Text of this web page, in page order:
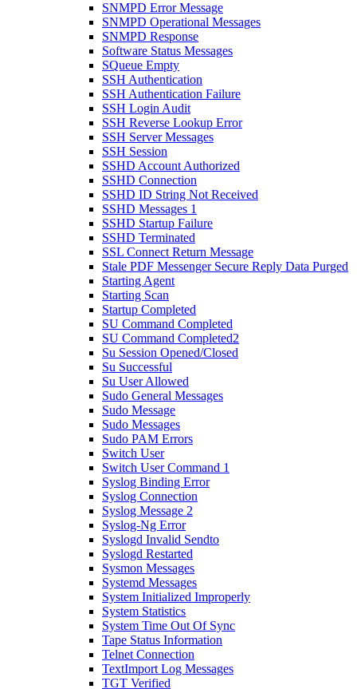
SNMPD Error Message
SNMPD Operational Messages
SNMPD Response
Software Status Messages
SQueue Empty
SSH Authentication
SSH Authentication Failure
SSH Login Audit
SSH Reverse Lookup Error
SSH Server Messages
SSH Session
SSHD Account Authorized
SSHD Connection
SSHD ID String Not Received
SSHD Messages 1
SSHD Startup Failure
SSHD Terminated
SSL Connect Return Message
Stale PDF Messenger Secure Reply Data Purged
Starting Agent
Starting Scan
Startup Completed
SU Command Completed
SU Command Completed2
Su Session Opened/Closed
Su Successful
Su User Allowed
Sudo General Messages
Sudo Message
Sudo Messages
Sudo PAM Errors
Switch User
Switch User Command 1
Syslog Binding Error
Syslog Connection
Syslog Message 2
Syslog-Ng Error
Syslogd Invalid Sendto
Syslogd Restarted
Sysmon Messages
Systemd Messages
System Initialized Improperly
System Statistics
System Time Out Of Sync
Tape Status Information
Telnet Connection
TextImport Log Messages
TGT Verified